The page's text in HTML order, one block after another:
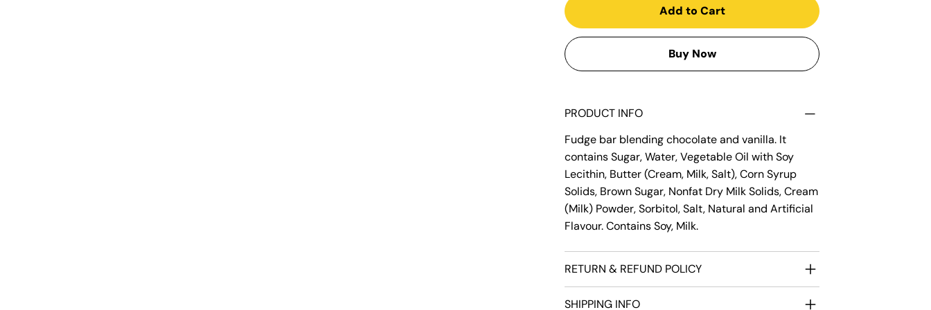
Add to Cart
Buy Now
PRODUCT INFO
Fudge bar blending chocolate and vanilla. It
contains Sugar, Water, Vegetable Oil with Soy
Lecithin, Butter (Cream, Milk, Salt), Corn Syrup
Solids, Brown Sugar, Nonfat Dry Milk Solids, Cream
(Milk) Powder, Sorbitol, Salt, Natural and Artificial
Flavour. Contains Soy, Milk.
RETURN & REFUND POLICY
SHIPPING INFO